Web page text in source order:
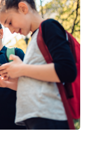
have social
no opting out
As a parent,
recent books and
anxiety or
allowing kids to
clear that kids who
especially
of depression
for answers to
Still, […]